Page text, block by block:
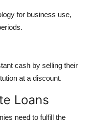
for business use,
cash by selling their
at a discount.
Loans
need to fulfill the